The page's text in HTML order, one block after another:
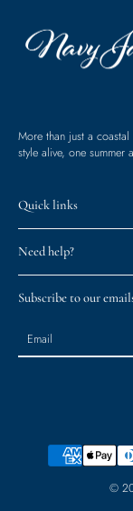
More than just a
style alive, one summer
Quick links
Need help?
Subscribe to our
Email
©